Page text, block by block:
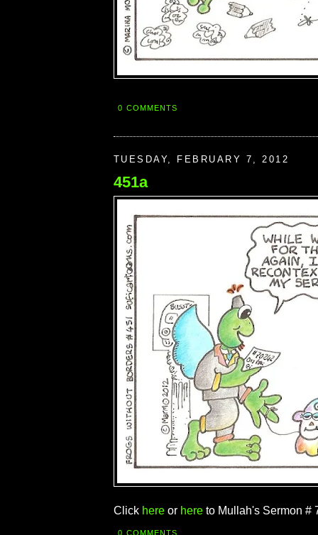
0 COMMENTS
TUESDAY, FEBRUARY 7, 2012
451a
Click here or here to Mullah's Sermon #
0 COMMENTS